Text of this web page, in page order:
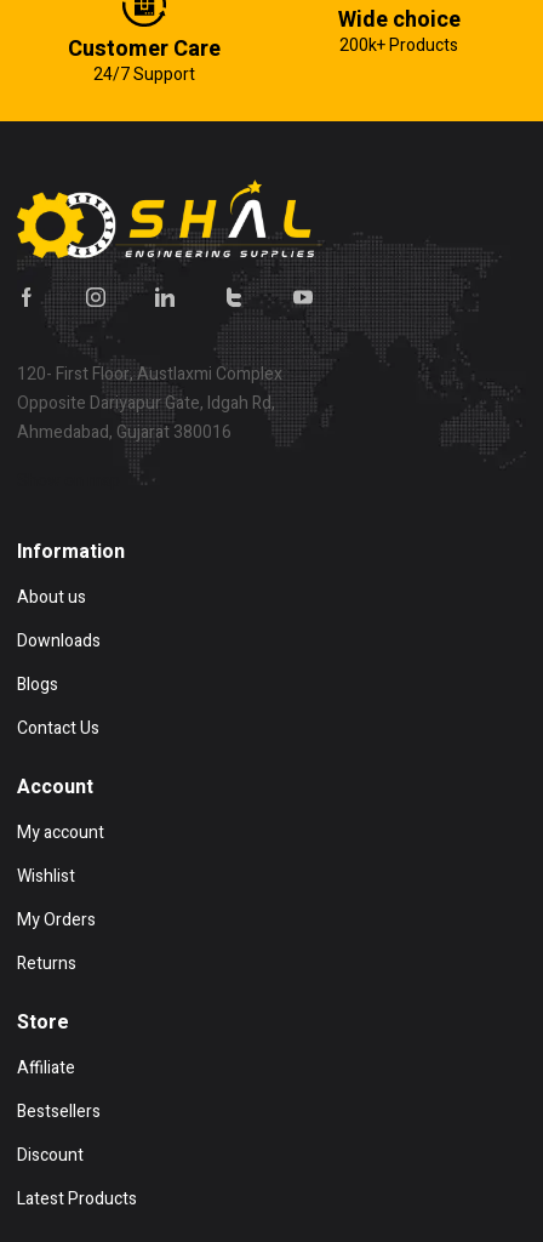
Customer Care
24/7 Support
Wide choice
200k+ Products
120- First Floor, Austlaxmi Complex
Opposite Dariyapur Gate, Idgah Rd,
Ahmedabad, Gujarat 380016
Information
About us
Downloads
Blogs
Contact Us
Account
My account
Wishlist
My Orders
Returns
Store
Affiliate
Bestsellers
Discount
Latest Products